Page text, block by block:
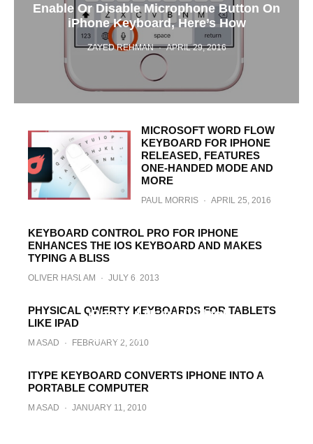
Enable Or Disable Microphone Button On
iPhone Keyboard, Here’s How
ZAYED REHMAN · APRIL 29, 2016
MICROSOFT WORD FLOW
KEYBOARD FOR IPHONE
RELEASED, FEATURES
ONE-HANDED MODE AND
MORE
PAUL MORRIS · APRIL 25, 2016
KEYBOARD CONTROL PRO FOR IPHONE
ENHANCES THE IOS KEYBOARD AND MAKES
TYPING A BLISS
OLIVER HASLAM · JULY 6, 2013
World Record for Fastest Texting on
iPhone 4 User ! [Video]
UZAIR GHANI ·
PHYSICAL QWERTY KEYBOARDS FOR TABLETS
LIKE IPAD
M ASAD · FEBRUARY 2, 2010
ITYPE KEYBOARD CONVERTS IPHONE INTO A
PORTABLE COMPUTER
M ASAD · JANUARY 11, 2010